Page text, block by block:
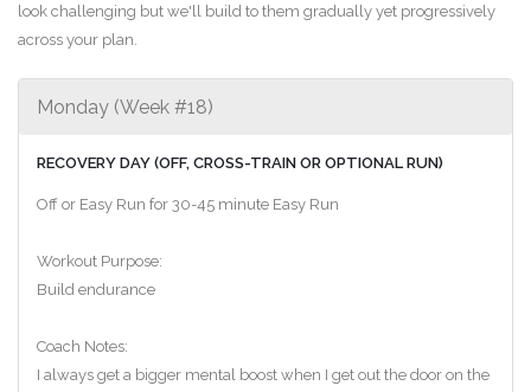
look challenging but we'll build to them gradually yet progressively
across your plan.
Monday (Week #18)
RECOVERY DAY (OFF, CROSS-TRAIN OR OPTIONAL RUN)
Off or Easy Run for 30-45 minute Easy Run
Workout Purpose:
Build endurance
Coach Notes:
I always get a bigger mental boost when I get out the door on the